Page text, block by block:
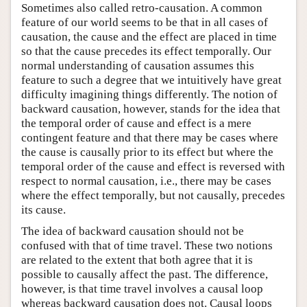
Author and Citation Info
Sometimes also called retro-causation. A common
feature of our world seems to be that in all cases of
causation, the cause and the effect are placed in time
so that the cause precedes its effect temporally. Our
normal understanding of causation assumes this
feature to such a degree that we intuitively have great
difficulty imagining things differently. The notion of
backward causation, however, stands for the idea that
the temporal order of cause and effect is a mere
contingent feature and that there may be cases where
the cause is causally prior to its effect but where the
temporal order of the cause and effect is reversed with
respect to normal causation, i.e., there may be cases
where the effect temporally, but not causally, precedes
its cause.
The idea of backward causation should not be
confused with that of time travel. These two notions
are related to the extent that both agree that it is
possible to causally affect the past. The difference,
however, is that time travel involves a causal loop
whereas backward causation does not. Causal loops